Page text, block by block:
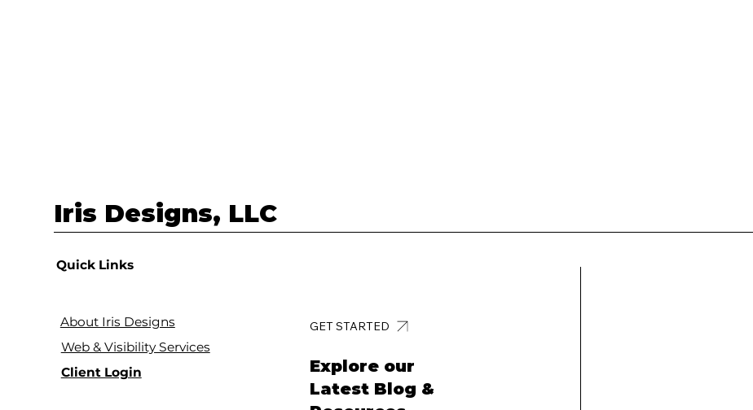
Iris Designs, LLC
Quick Links
About Iris Designs
Web & Visibility Services
Client Login
GET STARTED
Explore our
Latest Blog &